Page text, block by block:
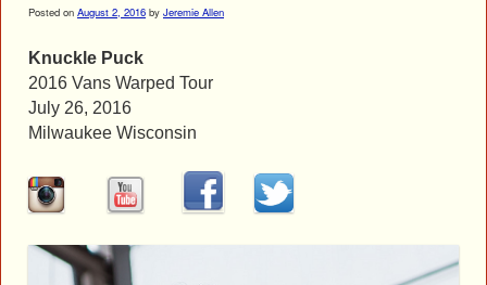
Posted on August 2, 2016 by Jeremie Allen
Knuckle Puck
2016 Vans Warped Tour
July 26, 2016
Milwaukee Wisconsin